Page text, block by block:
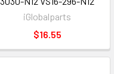
iGlobalparts
$16.55